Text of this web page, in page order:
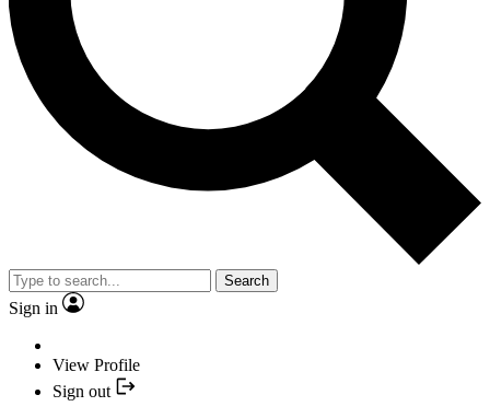
Search
Sign in
View Profile
Sign out